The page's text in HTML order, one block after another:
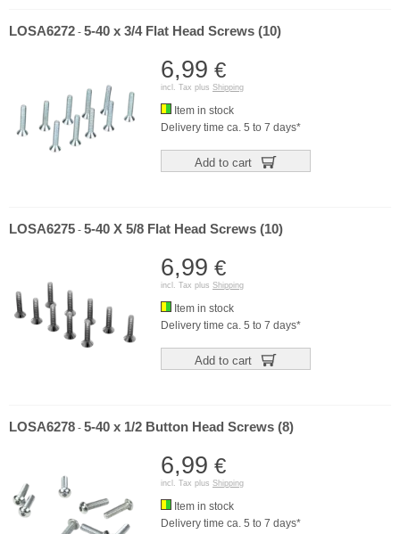
LOSA6272 - 5-40 x 3/4 Flat Head Screws (10)
6,99 €
incl. Tax plus Shipping
Item in stock
Delivery time ca. 5 to 7 days*
Add to cart
LOSA6275 - 5-40 X 5/8 Flat Head Screws (10)
6,99 €
incl. Tax plus Shipping
Item in stock
Delivery time ca. 5 to 7 days*
Add to cart
LOSA6278 - 5-40 x 1/2 Button Head Screws (8)
6,99 €
incl. Tax plus Shipping
Item in stock
Delivery time ca. 5 to 7 days*